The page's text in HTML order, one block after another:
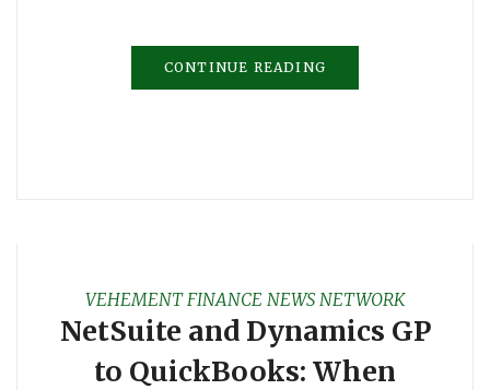
CONTINUE READING
VEHEMENT FINANCE NEWS NETWORK
NetSuite and Dynamics GP
to QuickBooks: When